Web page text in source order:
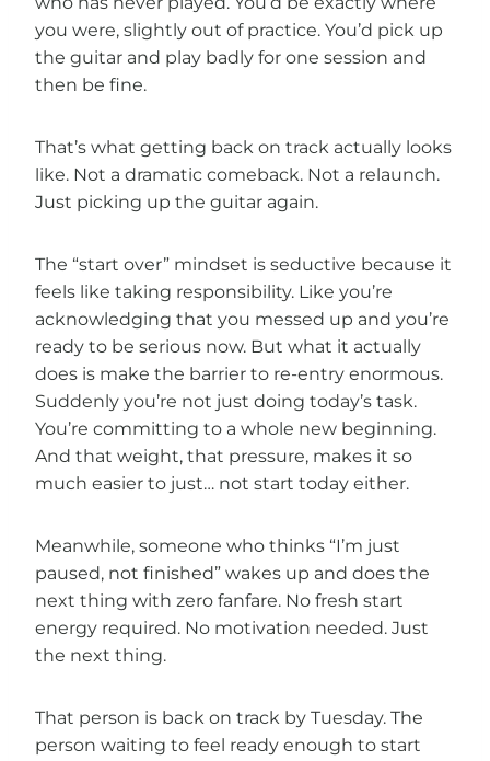
you were, slightly out of practice. You’d pick up
the guitar and play badly for one session and
then be fine.
That’s what getting back on track actually looks
like. Not a dramatic comeback. Not a relaunch.
Just picking up the guitar again.
The “start over” mindset is seductive because it
feels like taking responsibility. Like you’re
acknowledging that you messed up and you’re
ready to be serious now. But what it actually
does is make the barrier to re-entry enormous.
Suddenly you’re not just doing today’s task.
You’re committing to a whole new beginning.
And that weight, that pressure, makes it so
much easier to just… not start today either.
Meanwhile, someone who thinks “I’m just
paused, not finished” wakes up and does the
next thing with zero fanfare. No fresh start
energy required. No motivation needed. Just
the next thing.
That person is back on track by Tuesday. The
person waiting to feel ready enough to start